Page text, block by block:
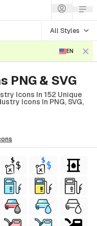
All Styles
EN
PNG & SVG
Icons In 152 Unique
Icons In PNG, SVG,